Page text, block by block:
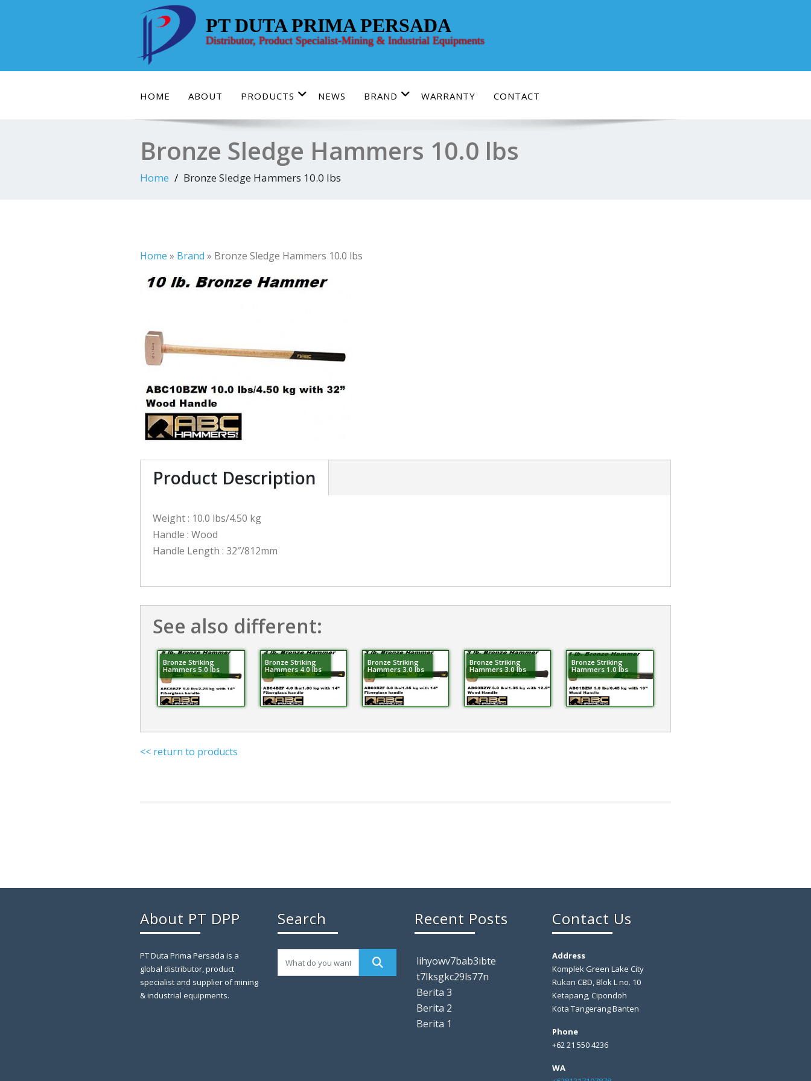
PT DUTA PRIMA PERSADA
Distributor, Product Specialist-Mining & Industrial Equipments
HOME ABOUT PRODUCTS NEWS BRAND WARRANTY CONTACT
Bronze Sledge Hammers 10.0 lbs
Home Bronze Sledge Hammers 10.0 lbs
Home » Brand » Bronze Sledge Hammers 10.0 lbs
Product Description
Weight : 10.0 lbs/4.50 kg
Handle : Wood
Handle Length : 32″/812mm
See also different:
Bronze Striking
Hammers 5.0 lbs
Bronze Striking
Hammers 4.0 lbs
Bronze Striking
Hammers 3.0 lbs
Bronze Striking
Hammers 3.0 lbs
Bronze Striking
Hammers 1.0 lbs
<< return to products
About PT DPP
PT Duta Prima Persada is a
global distributor, product
specialist and supplier of mining
& industrial equipments.
Search Recent Posts
lihyowv7bab3ibte
t7lksgkc29ls77n
Berita 3
Berita 2
Berita 1
Contact Us
Address
Komplek Green Lake City
Rukan CBD, Blok L no. 10
Ketapang, Cipondoh
Kota Tangerang Banten
Phone
+62 21 550 4236
WA